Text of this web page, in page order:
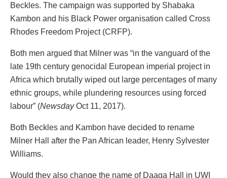
Beckles. The campaign was supported by Shabaka
Kambon and his Black Power organisation called Cross
Rhodes Freedom Project (CRFP).
Both men argued that Milner was “in the vanguard of the
late 19th century genocidal European imperial project in
Africa which brutally wiped out large percentages of many
ethnic groups, while plundering resources using forced
labour” (NewsdayOct 11, 2017).
Both Beckles and Kambon have decided to rename
Milner Hall after the Pan African leader, Henry Sylvester
Williams.
Would they also change the name of Daaga Hall in UWI